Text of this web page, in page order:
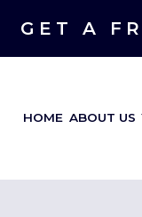
GET A
HOME ABOUT US